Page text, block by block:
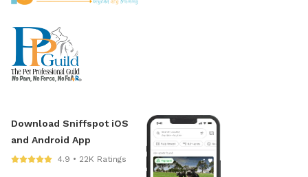
Download Sniffspot iOS
and Android App
4.9 • 22K Ratings